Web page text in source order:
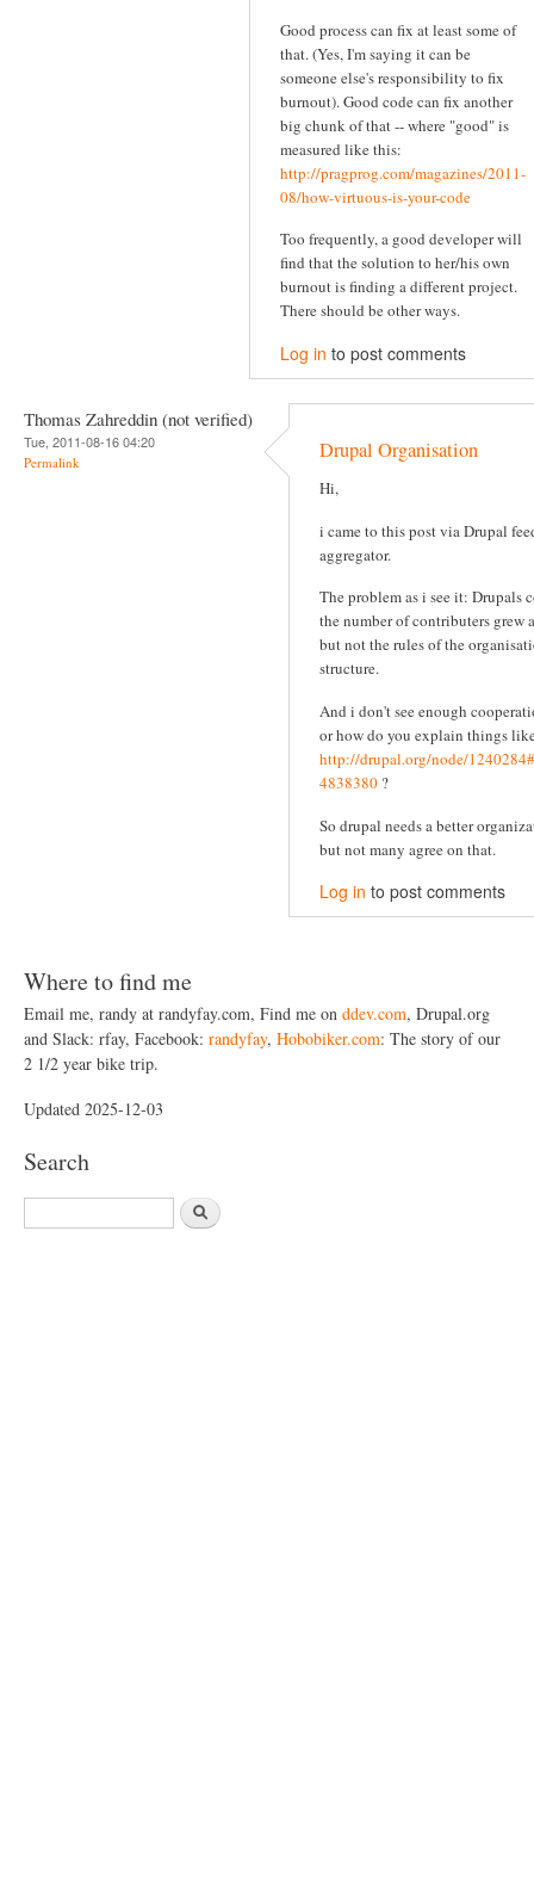
Good process can fix at least some of
that. (Yes, I'm saying it can be
someone else's responsibility to fix
burnout). Good code can fix another
big chunk of that -- where "good" is
measured like this:
http://pragprog.com/magazines/2011-
08/how-virtuous-is-your-code
Too frequently, a good developer will
find that the solution to her/his own
burnout is finding a different project.
There should be other ways.
Log in to post comments
Thomas Zahreddin (not verified)
Tue, 2011-08-16 04:20
Permalink Drupal Organisation
Hi,
i came to this post via Drupal
aggregator.
The problem as i see it: Drupals
the number of contributers grew
but not the rules of the
structure.
And i don't see enough
or how do you explain things
http://drupal.org/node/
4838380 ?
So drupal needs a better
but not many agree on that.
Log in to post comments
Where to find me
Email me, randy at randyfay.com, Find me on ddev.com, Drupal.org
and Slack: rfay, Facebook: randyfay, Hobobiker.com: The story of our
2 1/2 year bike trip.
Updated 2025-12-03
Search
S
e